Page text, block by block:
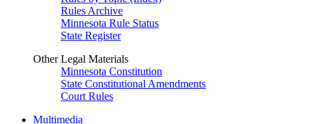
Rules Archive
Minnesota Rule Status
State Register
Other Legal Materials
Minnesota Constitution
State Constitutional Amendments
Court Rules
Multimedia